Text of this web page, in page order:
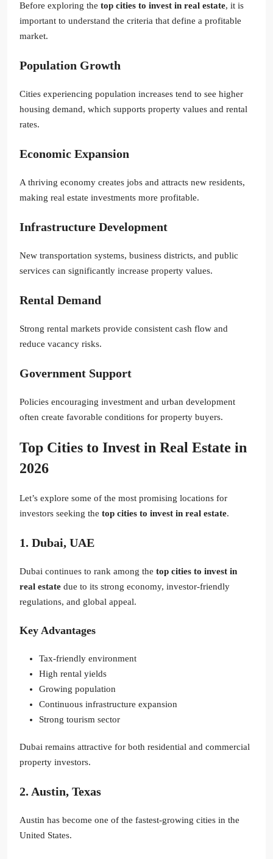
Before exploring the top cities to invest in real estate, it is
important to understand the criteria that define a profitable
market.
Population Growth
Cities experiencing population increases tend to see higher
housing demand, which supports property values and rental
rates.
Economic Expansion
A thriving economy creates jobs and attracts new residents,
making real estate investments more profitable.
Infrastructure Development
New transportation systems, business districts, and public
services can significantly increase property values.
Rental Demand
Strong rental markets provide consistent cash flow and
reduce vacancy risks.
Government Support
Policies encouraging investment and urban development
often create favorable conditions for property buyers.
Top Cities to Invest in Real Estate in
2026
Let’s explore some of the most promising locations for
investors seeking the top cities to invest in real estate.
1. Dubai, UAE
Dubai continues to rank among the top cities to invest in
real estate due to its strong economy, investor-friendly
regulations, and global appeal.
Key Advantages
Tax-friendly environment
High rental yields
Growing population
Continuous infrastructure expansion
Strong tourism sector
Dubai remains attractive for both residential and commercial
property investors.
2. Austin, Texas
Austin has become one of the fastest-growing cities in the
United States.